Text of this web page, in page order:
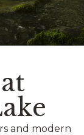
and modern